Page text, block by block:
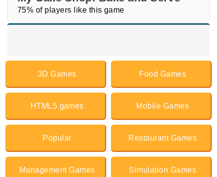
75% of players like this game
3D Games Food Games
HTML5 games Mobile Games
Popular Restaurant Games
Management Games Simulation Games